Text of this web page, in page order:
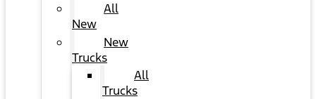
All
New
New
Trucks
All
Trucks